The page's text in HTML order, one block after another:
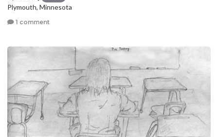
Plymouth, Minnesota
1 comment